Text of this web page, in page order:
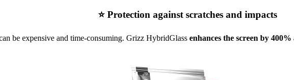
⭐ Protection against scratches and impacts
be expensive and time-consuming. Grizz HybridGlass enhances the screen by 400%